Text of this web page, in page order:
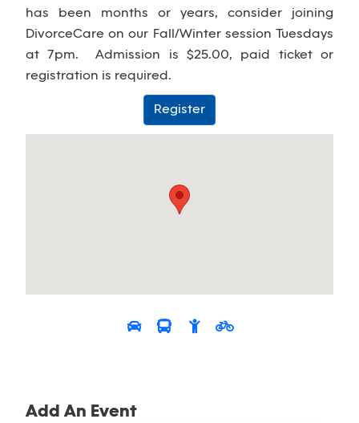
has been months or years, consider joining
DivorceCare on our Fall/Winter session Tuesdays
at 7pm. Admission is $25.00, paid ticket or
registration is required.
Register
Add An Event